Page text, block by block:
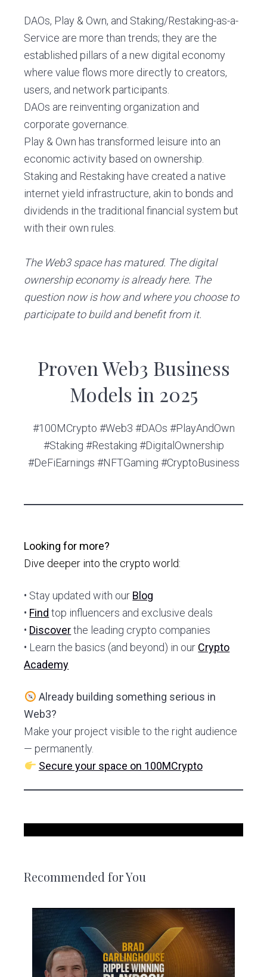
DAOs, Play & Own, and Staking/Restaking-as-a-
Service are more than trends; they are the
established pillars of a new digital economy
where value flows more directly to creators,
users, and network participants.
DAOs are reinventing organization and
corporate governance.
Play & Own has transformed leisure into an
economic activity based on ownership.
Staking and Restaking have created a native
internet yield infrastructure, akin to bonds and
dividends in the traditional financial system but
with their own rules.
The Web3 space has matured. The digital
ownership economy is already here. The
question now is how and where you choose to
participate to build and benefit from it.
Proven Web3 Business
Models in 2025
#100MCrypto #Web3 #DAOs #PlayAndOwn
#Staking #Restaking #DigitalOwnership
#DeFiEarnings #NFTGaming #CryptoBusiness
Looking for more?
Dive deeper into the crypto world:
• Stay updated with our Blog
• Find top influencers and exclusive deals
• Discoverthe leading crypto companies
• Learn the basics (and beyond) in our Crypto
Academy
Already building something serious in
Web3?
Make your project visible to the right audience
— permanently.
Secure your space on 100MCrypto
Recommended for You